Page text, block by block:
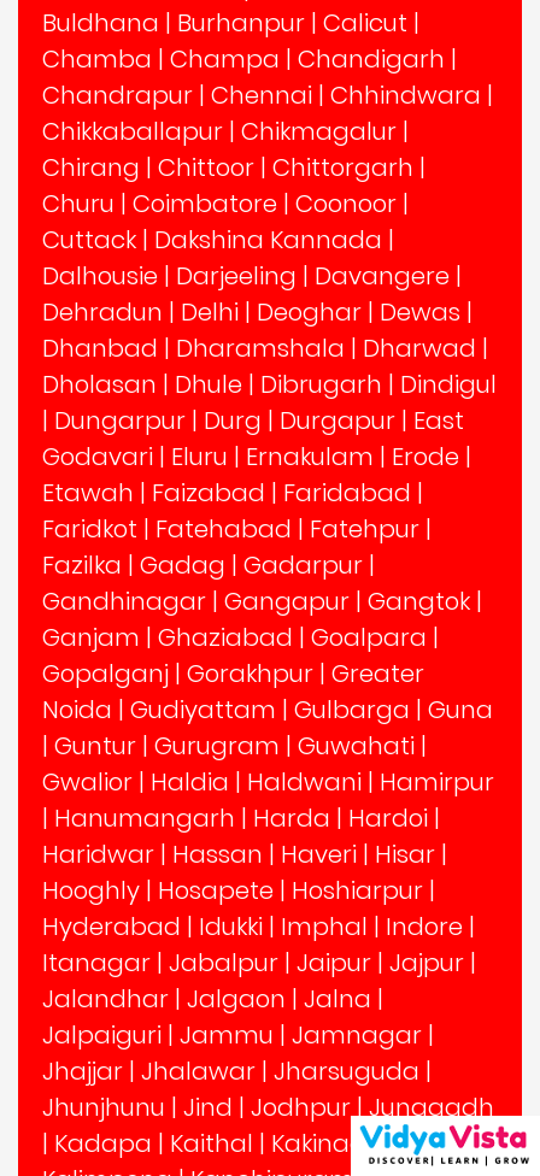
Buldhana | Burhanpur | Calicut |
Chamba | Champa | Chandigarh |
Chandrapur | Chennai | Chhindwara |
Chikkaballapur | Chikmagalur |
Chirang | Chittoor | Chittorgarh |
Churu | Coimbatore | Coonoor |
Cuttack | Dakshina Kannada |
Dalhousie | Darjeeling | Davangere |
Dehradun | Delhi | Deoghar | Dewas |
Dhanbad | Dharamshala | Dharwad |
Dholasan | Dhule | Dibrugarh | Dindigul
| Dungarpur | Durg | Durgapur | East
Godavari | Eluru | Ernakulam | Erode |
Etawah | Faizabad | Faridabad |
Faridkot | Fatehabad | Fatehpur |
Fazilka | Gadag | Gadarpur |
Gandhinagar | Gangapur | Gangtok |
Ganjam | Ghaziabad | Goalpara |
Gopalganj | Gorakhpur | Greater
Noida | Gudiyattam | Gulbarga | Guna
| Guntur | Gurugram | Guwahati |
Gwalior | Haldia | Haldwani | Hamirpur
| Hanumangarh | Harda | Hardoi |
Haridwar | Hassan | Haveri | Hisar |
Hooghly | Hosapete | Hoshiarpur |
Hyderabad | Idukki | Imphal | Indore |
Itanagar | Jabalpur | Jaipur | Jajpur |
Jalandhar | Jalgaon | Jalna |
Jalpaiguri | Jammu | Jamnagar |
Jhajjar | Jhalawar | Jharsuguda |
Jhunjhunu | Jind | Jodhpur|Junagadh
| Kadapa | Kaithal | Kakinada|